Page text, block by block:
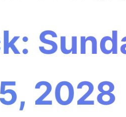
5, 2028